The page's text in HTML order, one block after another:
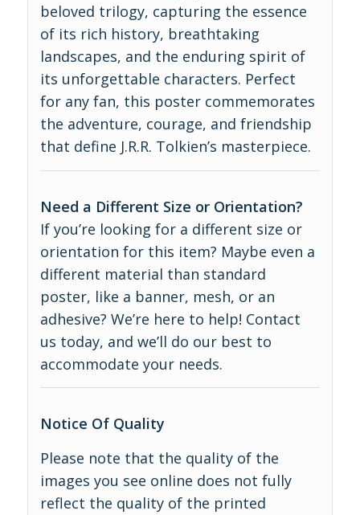
beloved trilogy, capturing the essence
of its rich history, breathtaking
landscapes, and the enduring spirit of
its unforgettable characters. Perfect
for any fan, this poster commemorates
the adventure, courage, and friendship
that define J.R.R. Tolkien’s masterpiece.
Need a Different Size or Orientation?
If you’re looking for a different size or
orientation for this item? Maybe even a
different material than standard
poster, like a banner, mesh, or an
adhesive? We’re here to help! Contact
us today, and we’ll do our best to
accommodate your needs.
Notice Of Quality
Please note that the quality of the
images you see online does not fully
reflect the quality of the printed